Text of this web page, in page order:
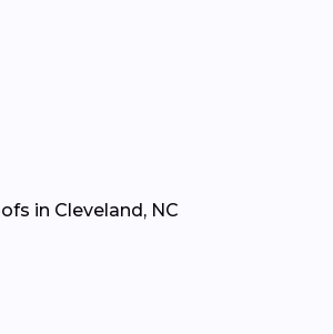
in Cleveland, NC